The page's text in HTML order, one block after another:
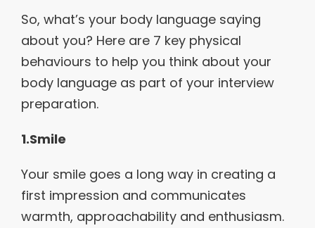
So, what’s your body language saying
about you? Here are 7 key physical
behaviours to help you think about your
body language as part of your interview
preparation.
1.Smile
Your smile goes a long way in creating a
first impression and communicates
warmth, approachability and enthusiasm.